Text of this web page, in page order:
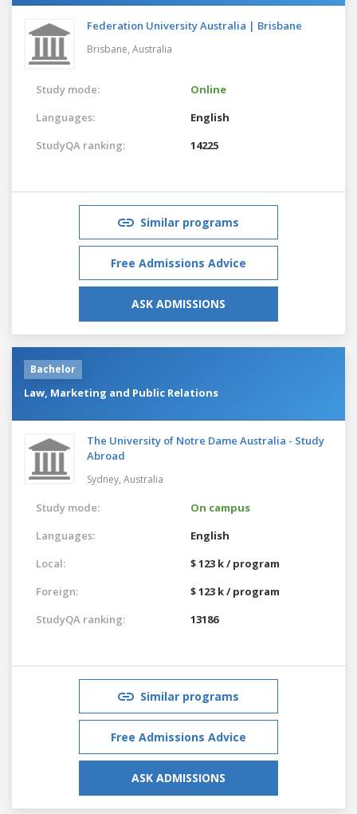
Federation University Australia | Brisbane
Brisbane, Australia
Study mode:
Online
Languages:
English
StudyQA ranking:
14225
Similar programs
Free Admissions Advice
ASK ADMISSIONS
Bachelor
Law, Marketing and Public Relations
The University of Notre Dame Australia - Study
Abroad
Sydney, Australia
Study mode:
On campus
Languages:
English
Local:
$ 123 k / program
Foreign:
$ 123 k / program
StudyQA ranking:
13186
Similar programs
Free Admissions Advice
ASK ADMISSIONS